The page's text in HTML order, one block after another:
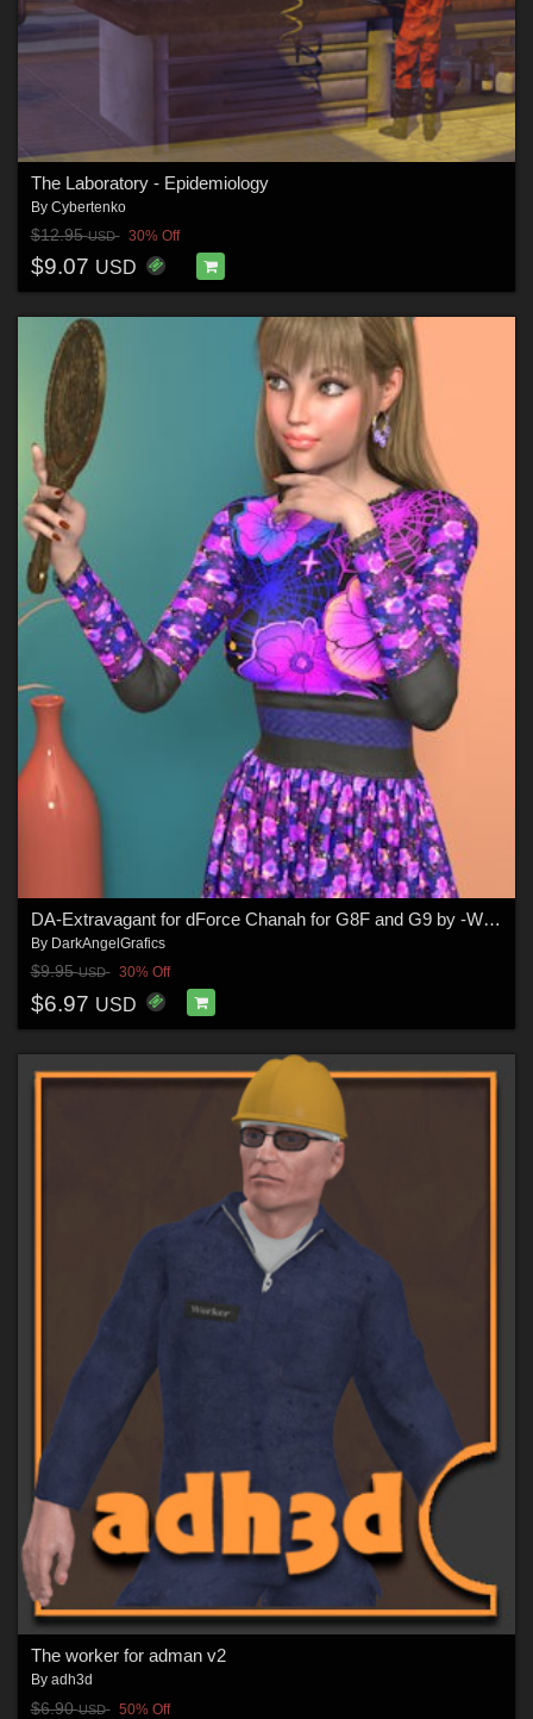
The Laboratory - Epidemiology
By Cybertenko
$12.95USD 30% Off
$9.07 USD
DA-Extravagant for dForce Chanah for G8F and G9 by -Wolfie-
By DarkAngelGrafics
$9.95USD 30% Off
$6.97 USD
The worker for adman v2
By adh3d
$6.90USD 50% Off